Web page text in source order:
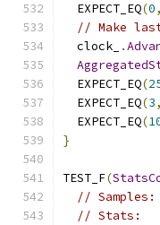
  EXPECT_EQ
(0,
// Make
  clock_
.
  EXPECT_EQ
(
  EXPECT_EQ
(3,
  EXPECT_EQ
(
}
TEST_F(
//
// Stats: